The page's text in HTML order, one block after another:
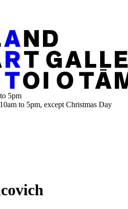
5pm
to 5pm, except Christmas Day